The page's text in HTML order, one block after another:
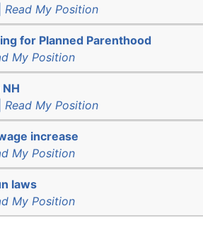
Read My Position
for Planned Parenthood
My Position
Read My Position
increase
My Position
laws
My Position